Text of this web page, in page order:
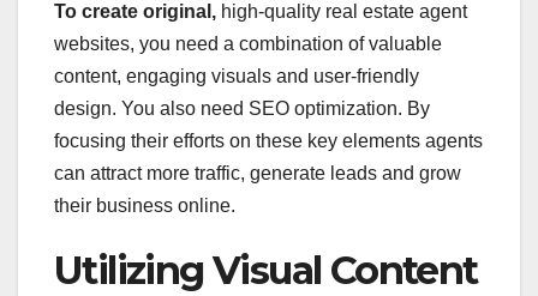
To create original, high-quality real estate agent
websites, you need a combination of valuable
content, engaging visuals and user-friendly
design. You also need SEO optimization. By
focusing their efforts on these key elements agents
can attract more traffic, generate leads and grow
their business online.
Utilizing Visual Content